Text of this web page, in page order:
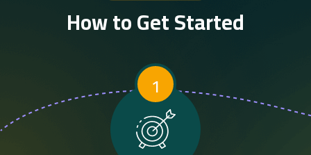
How to Get Started
1